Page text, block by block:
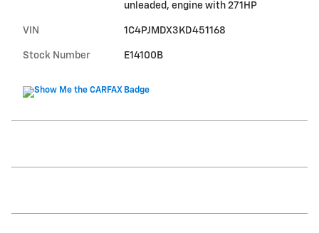
unleaded, engine with 271HP
VIN 1C4PJMDX3KD451168
Stock Number E14100B